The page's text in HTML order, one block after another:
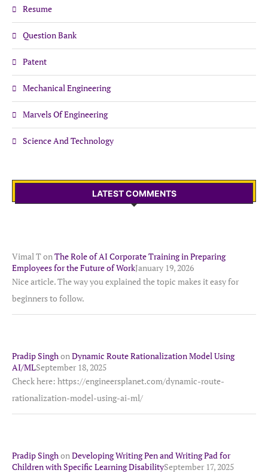
Resume
Question Bank
Patent
Mechanical Engineering
Marvels Of Engineering
Science And Technology
LATEST COMMENTS
Vimal TonThe Role of AI Corporate Training in Preparing
Employees for the Future of WorkJanuary 19, 2026
Nice article. The way you explained the topic makes it easy for
beginners to follow.
Pradip SinghonDynamic Route Rationalization Model Using
AI/MLSeptember 18, 2025
Check here: https://engineersplanet.com/dynamic-route-
rationalization-model-using-ai-ml/
Pradip SinghonDeveloping Writing Pen and Writing Pad for
Children with Specific Learning DisabilitySeptember 17, 2025